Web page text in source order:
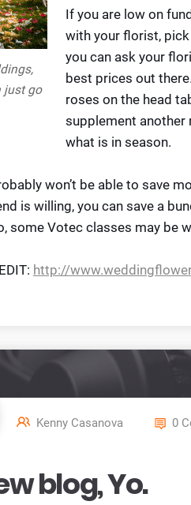
just go
If you are low on
with your florist,
you can ask your
best prices out
roses on the head
supplement another
what is in season.
won’t be able to save
is willing, you can save a
some Votec classes may be
http://
Kenny Casanova 0
blog, Yo.